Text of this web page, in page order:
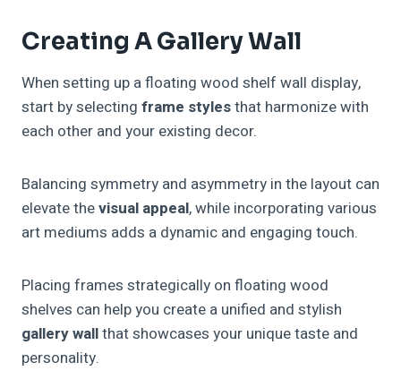
Creating A Gallery Wall
When setting up a floating wood shelf wall display,
start by selecting frame stylesthat harmonize with
each other and your existing decor.
Balancing symmetry and asymmetry in the layout can
elevate thevisual appeal, while incorporating various
art mediums adds a dynamic and engaging touch.
Placing frames strategically on floating wood
shelves can help you create a unified and stylish
gallery wallthat showcases your unique taste and
personality.